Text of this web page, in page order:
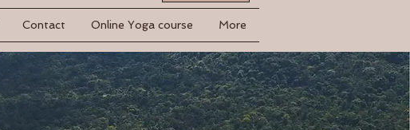
Contact Online Yoga course More